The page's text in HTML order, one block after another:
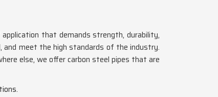
that demands strength, durability,
and meet the high standards of the industry.
else, we offer carbon steel pipes that are